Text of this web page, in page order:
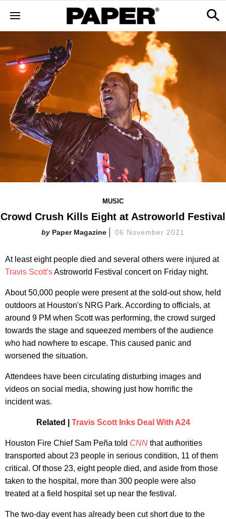
MUSIC
Crowd Crush Kills Eight at Astroworld Festival
Paper Magazine 06 November 2021
At least eight people died and several others were injured at
Travis Scott'sAstroworld Festival concert on Friday night.
About 50,000 people were present at the sold-out show, held
outdoors at Houston's NRG Park. According to officials, at
around 9 PM when Scott was performing, the crowd surged
towards the stage and squeezed members of the audience
who had nowhere to escape. This caused panic and
worsened the situation.
Attendees have been circulating disturbing images and
videos on social media, showing just how horrific the
incident was.
Related | Travis Scott Inks Deal With A24
Houston Fire Chief Sam Peña told CNN that authorities
transported about 23 people in serious condition, 11 of them
critical. Of those 23, eight people died, and aside from those
taken to the hospital, more than 300 people were also
treated at a field hospital set up near the festival.
The two-day event has already been cut short due to the